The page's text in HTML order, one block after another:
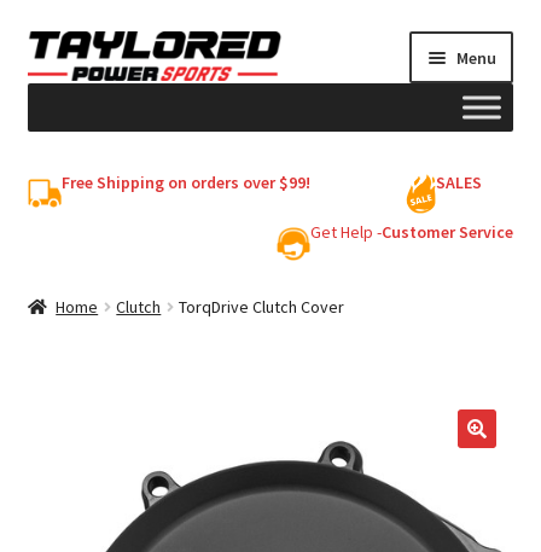
Skip
to
Skip
to
Menu
Free Shipping on orders over $99! SALES
Get Help -Customer Service
Home Clutch TorqDrive Clutch Cover